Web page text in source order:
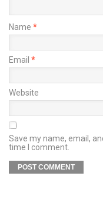
Name *
Email *
Website
Save my name, email,
time I comment.